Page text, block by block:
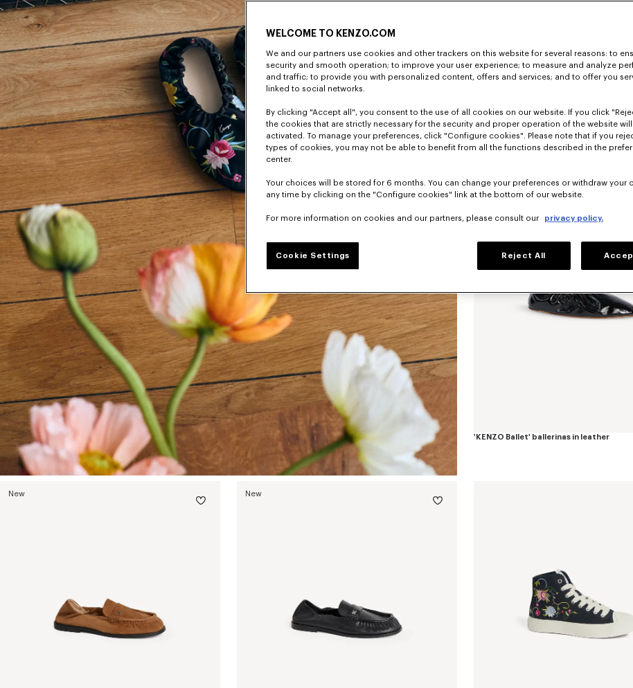
'KENZO Ballet' ballerinas in
'KENZO Ballet' ballerinas in leather
New New
WELCOME TO KENZO.COM
We and our partners use cookies and other trackers on this website for several reasons: to
security and smooth operation; to improve your user experience; to measure and analyze
and traffic; to provide you with personalized content, offers and services; and to offer you
linked to social networks.
By clicking "Accept all", you consent to the use of all cookies on our website. If you click
the cookies that are strictly necessary for the security and proper operation of the website
activated. To manage your preferences, click "Configure cookies". Please note that if you
types of cookies, you may not be able to benefit from all the functions described in the
center.
Your choices will be stored for 6 months. You can change your preferences or withdraw your
any time by clicking on the "Configure cookies" link at the bottom of our website.
For more information on cookies and our partners, please consult our privacy policy.
Cookie Settings Reject All